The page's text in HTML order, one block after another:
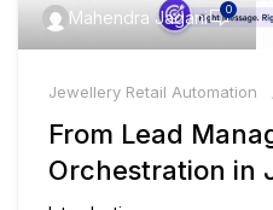
Mahendra Jagani 0
Jewellery Retail Automation
From Lead
Orchestration in